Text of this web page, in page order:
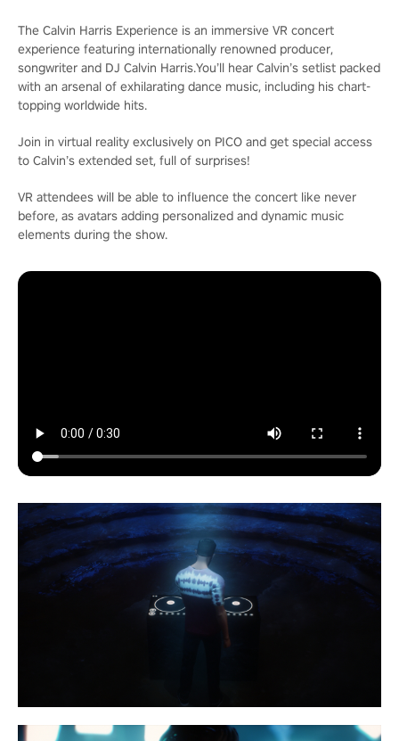
The Calvin Harris Experience is an immersive VR concert
experience featuring internationally renowned producer,
songwriter and DJ Calvin Harris.You’ll hear Calvin’s setlist packed
with an arsenal of exhilarating dance music, including his chart-
topping worldwide hits.
Join in virtual reality exclusively on PICO and get special access
to Calvin’s extended set, full of surprises!
VR attendees will be able to influence the concert like never
before, as avatars adding personalized and dynamic music
elements during the show.